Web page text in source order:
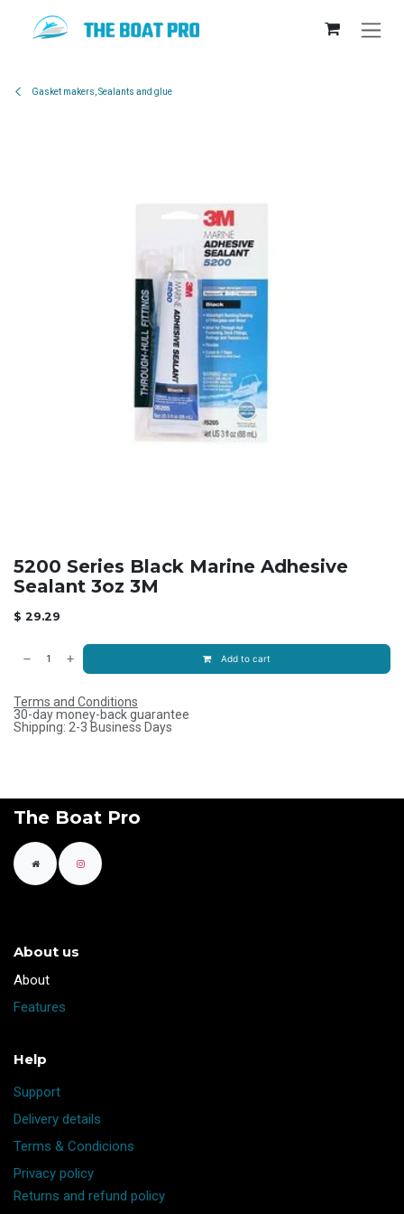
Gasket makers, Sealants and glue
5200 Series Black Marine Adhesive
Sealant 3oz 3M
$ 29.29
Add to cart
Terms and Conditions
30-day money-back guarantee
Shipping: 2-3 Business Days
The Boat Pro
About us
​About
Features
Help
Support
Delivery details
Terms & Condicions
Privacy policy
Returns and refund policy